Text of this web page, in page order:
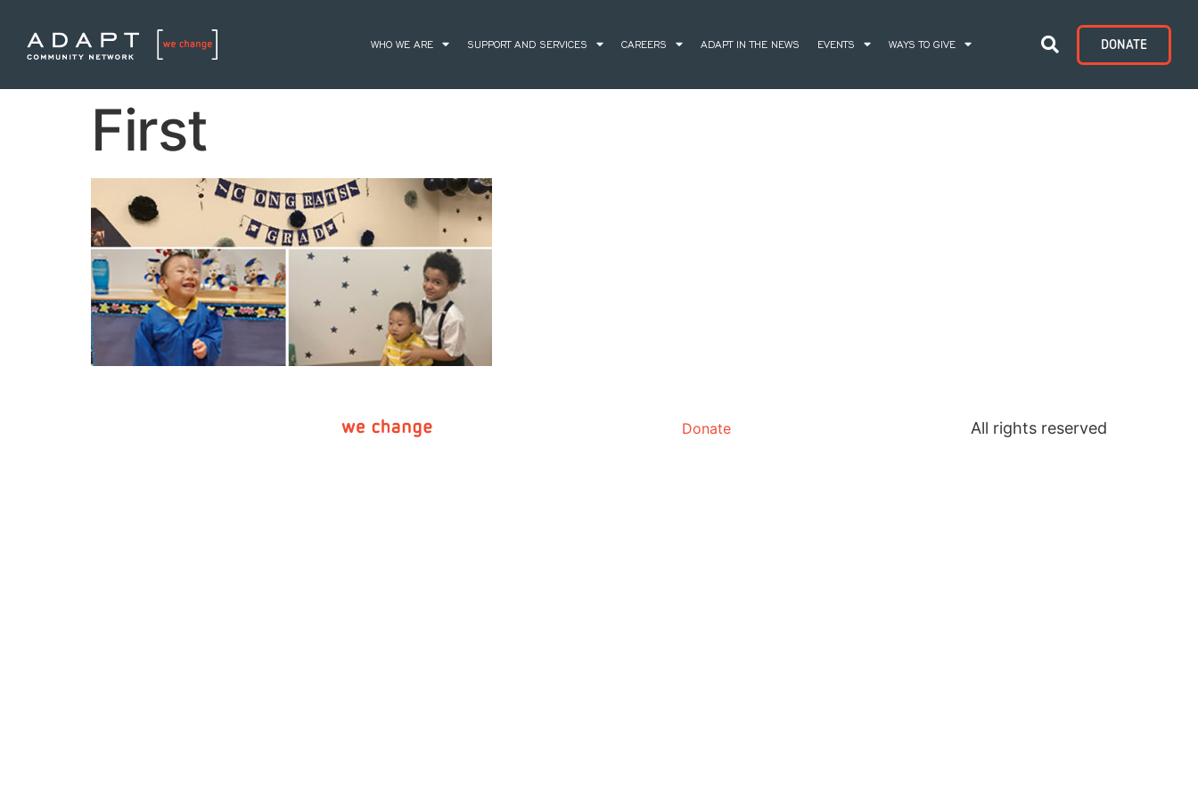
WHO WE ARE SUPPORT AND SERVICES CAREERS ADAPT IN THE NEWS EVENTS WAYS TO GIVE DONATE
First
Donate All rights reserved